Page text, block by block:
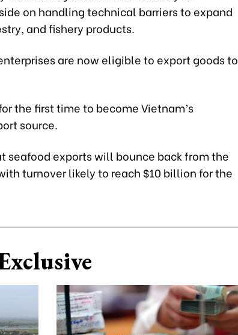
on handling technical barriers to expand
and fishery products.
are now eligible to export goods to
the first time to become Vietnam’s
source.
seafood exports will bounce back from the
turnover likely to reach $10 billion for the